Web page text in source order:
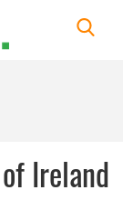
Ireland